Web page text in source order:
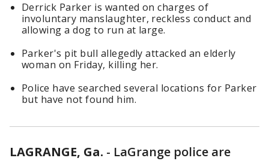
Derrick Parker is wanted on charges of
involuntary manslaughter, reckless conduct and
allowing a dog to run at large.
Parker's pit bull allegedly attacked an elderly
woman on Friday, killing her.
Police have searched several locations for Parker
but have not found him.
LAGRANGE, Ga. - LaGrange police are